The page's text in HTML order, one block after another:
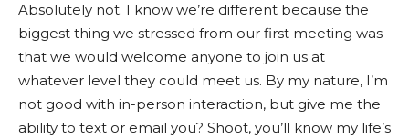
Absolutely not. I know we’re different because the
biggest thing we stressed from our first meeting was
that we would welcome anyone to join us at
whatever level they could meet us. By my nature, I’m
not good with in-person interaction, but give me the
ability to text or email you? Shoot, you’ll know my life’s